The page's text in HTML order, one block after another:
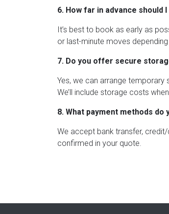
6. How far in advance should
It’s best to book as early as
or last-minute moves
7. Do you offer secure
Yes, we can arrange temporary
We’ll include storage costs
8. What payment methods do
We accept bank transfer,
confirmed in your quote.